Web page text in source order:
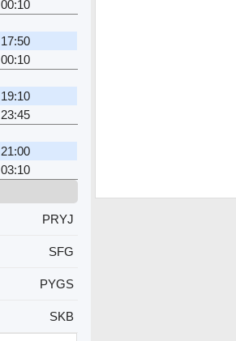
00:10
17:50
00:10
19:10
23:45
21:00
03:10
PRYJ
SFG
PYGS
SKB